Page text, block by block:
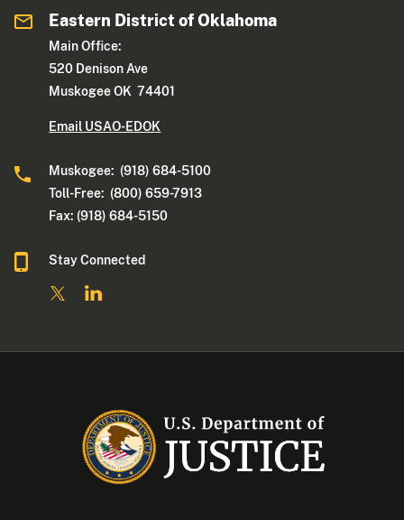
Eastern District of Oklahoma
Main Office:
520 Denison Ave
Muskogee OK 74401
Email USAO-EDOK
Muskogee: (918) 684-5100
Toll-Free: (800) 659-7913
Fax: (918) 684-5150
Stay Connected